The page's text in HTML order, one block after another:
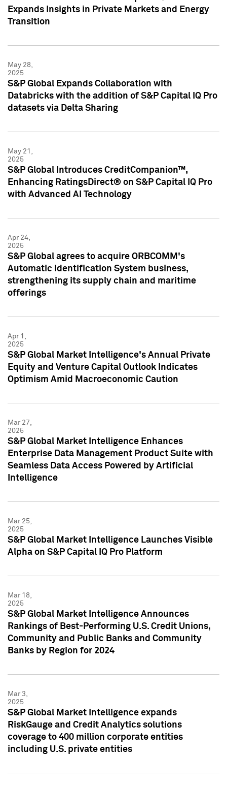
Expands Insights in Private Markets and Energy
Transition
May 28,
2025
S&P Global Expands Collaboration with
Databricks with the addition of S&P Capital IQ Pro
datasets via Delta Sharing
May 21,
2025
S&P Global Introduces CreditCompanion™,
Enhancing RatingsDirect® on S&P Capital IQ Pro
with Advanced AI Technology
Apr 24,
2025
S&P Global agrees to acquire ORBCOMM's
Automatic Identification System business,
strengthening its supply chain and maritime
offerings
Apr 1,
2025
S&P Global Market Intelligence's Annual Private
Equity and Venture Capital Outlook Indicates
Optimism Amid Macroeconomic Caution
Mar 27,
2025
S&P Global Market Intelligence Enhances
Enterprise Data Management Product Suite with
Seamless Data Access Powered by Artificial
Intelligence
Mar 25,
2025
S&P Global Market Intelligence Launches Visible
Alpha on S&P Capital IQ Pro Platform
Mar 18,
2025
S&P Global Market Intelligence Announces
Rankings of Best-Performing U.S. Credit Unions,
Community and Public Banks and Community
Banks by Region for 2024
Mar 3,
2025
S&P Global Market Intelligence expands
RiskGauge and Credit Analytics solutions
coverage to 400 million corporate entities
including U.S. private entities